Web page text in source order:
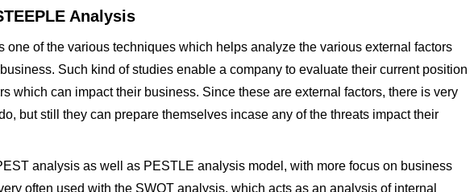
Analysis
one of the various techniques which helps analyze the various external factors
Such kind of studies enable a company to evaluate their current position
which can impact their business. Since these are external factors, there is very
but still they can prepare themselves incase any of the threats impact their
analysis as well as PESTLE analysis model, with more focus on business
often used with the SWOT analysis, which acts as an analysis of internal